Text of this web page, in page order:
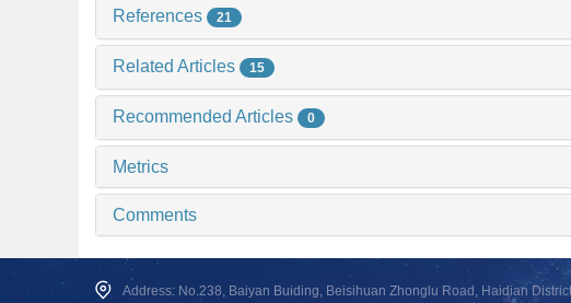
References 21
Related Articles 15
Recommended Articles 0
Metrics
Comments
Address: No.238, Baiyan Buiding, Beisihuan Zhonglu Road, Haidian